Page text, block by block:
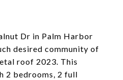
Dr in Palm Harbor
desired community of
roof 2023. This
2 bedrooms, 2 full